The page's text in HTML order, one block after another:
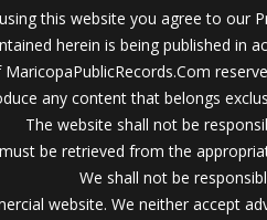
this website you agree to our
herein is being published in
MaricopaPublicRecords.Com
any content that belongs
The website shall not be
be retrieved from the
We shall not be
website. We neither accept